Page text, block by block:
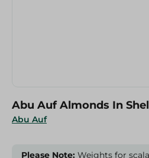
Abu Auf
Abu Auf Almonds In
Please Note: Weights for